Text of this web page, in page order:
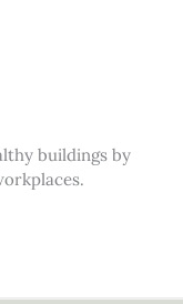
buildings by